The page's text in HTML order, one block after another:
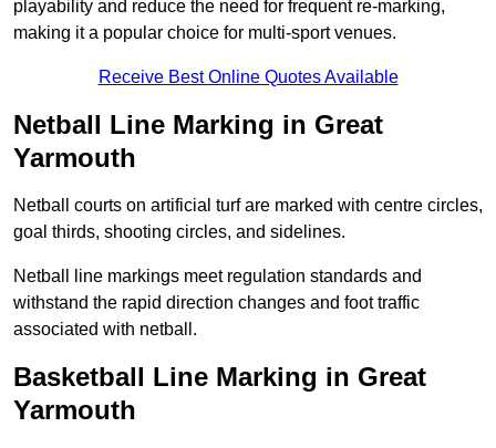
playability and reduce the need for frequent re-marking,
making it a popular choice for multi-sport venues.
Receive Best Online Quotes Available
Netball Line Marking in Great
Yarmouth
Netball courts on artificial turf are marked with centre circles,
goal thirds, shooting circles, and sidelines.
Netball line markings meet regulation standards and
withstand the rapid direction changes and foot traffic
associated with netball.
Basketball Line Marking in Great
Yarmouth